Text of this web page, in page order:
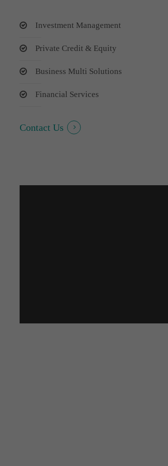
Investment Management
Private Credit & Equity
Business Multi Solutions
Financial Services
Contact Us